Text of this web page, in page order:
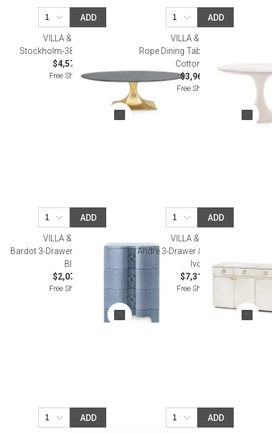
ADD
VILLA & HOUSE
Stockholm-380-Base Brass
$4,579.00
Free Shipping
ADD
VILLA & HOUSE
Rope Dining Table Whitewashed
Cotton White
$3,968.00
Free Shipping
ADD
VILLA & HOUSE
Bardot 3-Drawer Side Table Navy
Blue
$2,073.00
Free Shipping
ADD
VILLA & HOUSE
Andre 3-Drawer & 4-Door Cabinet
Ivory
$7,310.00
Free Shipping
ADD ADD